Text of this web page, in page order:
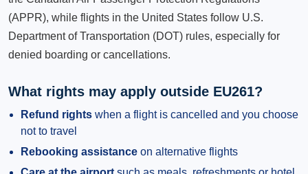
(APPR), while flights in the United States follow U.S.
Department of Transportation (DOT) rules, especially for
denied boarding or cancellations.
What rights may apply outside EU261?
Refund rights when a flight is cancelled and you choose
not to travel
Rebooking assistance on alternative flights